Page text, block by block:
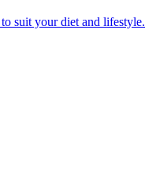
suit your diet and lifestyle.